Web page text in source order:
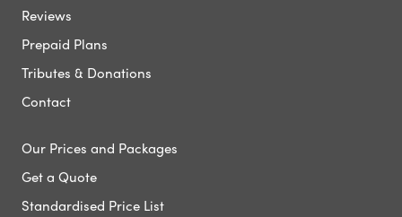
Reviews
Prepaid Plans
Tributes & Donations
Contact
Our Prices and Packages
Get a Quote
Standardised Price List